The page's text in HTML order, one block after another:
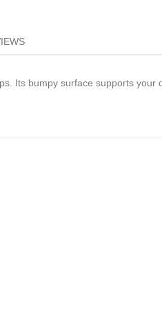
Its bumpy surface supports your